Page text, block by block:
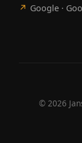
↗ Google ·
© 2026